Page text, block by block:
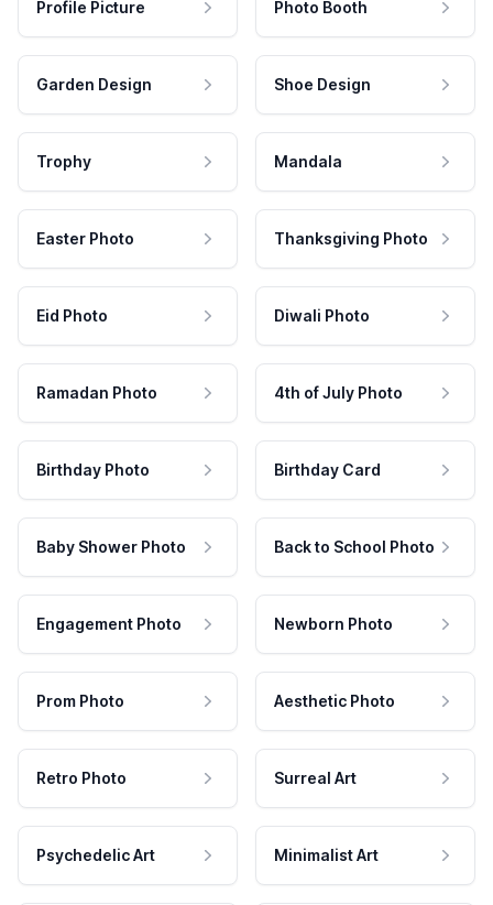
Profile Picture Photo Booth
Garden Design Shoe Design
Trophy Mandala
Easter Photo Thanksgiving Photo
Eid Photo Diwali Photo
Ramadan Photo 4th of July Photo
Birthday Photo Birthday Card
Baby Shower Photo Back to School Photo
Engagement Photo Newborn Photo
Prom Photo Aesthetic Photo
Retro Photo Surreal Art
Psychedelic Art Minimalist Art